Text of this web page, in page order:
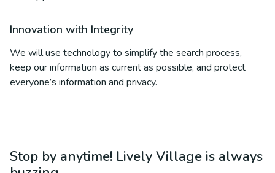
Innovation with Integrity
We will use technology to simplify the search process,
keep our information as current as possible, and protect
everyone’s information and privacy.
Stop by anytime! Lively Village is always